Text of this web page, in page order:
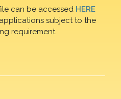
can be accessed HERE
subject to the
requirement.